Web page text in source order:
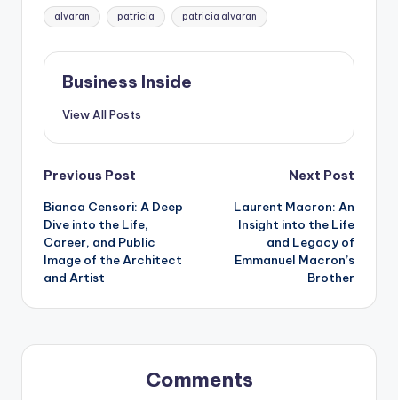
Tags:
alvaran patricia patricia alvaran
Business Inside
View All Posts
Post
navigation
Previous Post
Bianca Censori: A Deep
Dive into the Life,
Career, and Public
Image of the Architect
and Artist
Next Post
Laurent Macron: An
Insight into the Life
and Legacy of
Emmanuel Macron’s
Brother
Comments